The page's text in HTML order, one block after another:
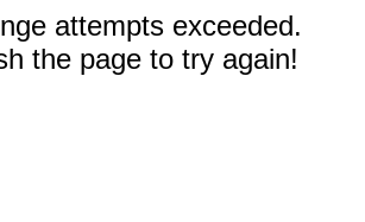
attempts exceeded.
the page to try again!